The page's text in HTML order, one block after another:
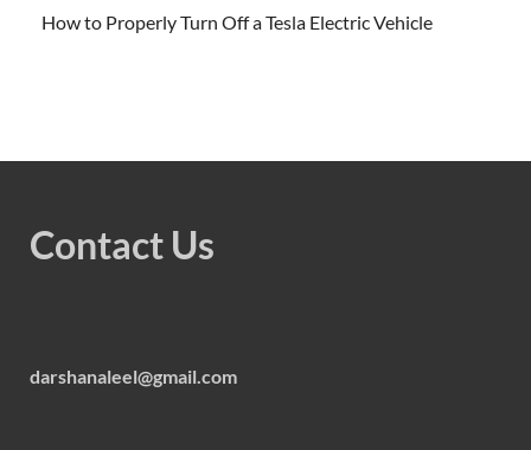
How to Properly Turn Off a Tesla Electric Vehicle
Contact Us
darshanaleel@gmail.com